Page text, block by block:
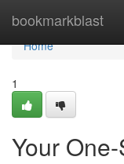
bookmarkblast
Home
Home
1
Your